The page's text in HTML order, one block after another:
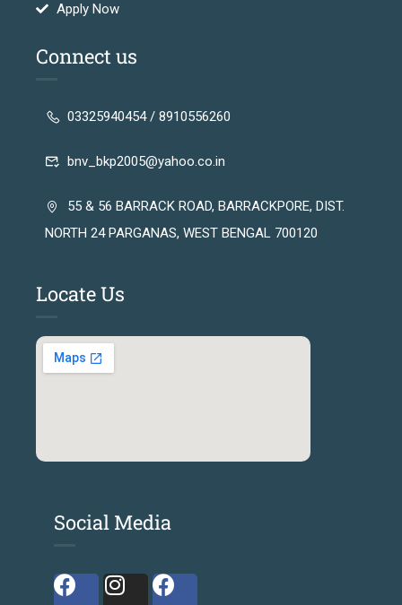
Apply Now
Connect us
03325940454 / 8910556260
bnv_bkp2005@yahoo.co.in
55 & 56 BARRACK ROAD, BARRACKPORE, DIST.
NORTH 24 PARGANAS, WEST BENGAL 700120
Locate Us
Social Media